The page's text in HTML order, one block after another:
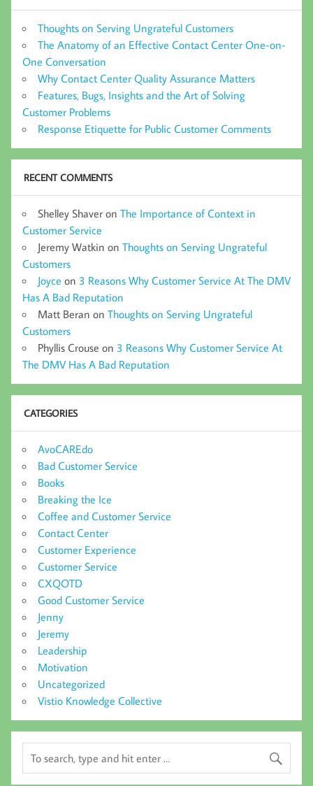
Thoughts on Serving Ungrateful Customers
The Anatomy of an Effective Contact Center One-on-
One Conversation
Why Contact Center Quality Assurance Matters
Features, Bugs, Insights and the Art of Solving
Customer Problems
Response Etiquette for Public Customer Comments
RECENT COMMENTS
Shelley Shaver on The Importance of Context in
Customer Service
Jeremy Watkin on Thoughts on Serving Ungrateful
Customers
Joyce on 3 Reasons Why Customer Service At The DMV
Has A Bad Reputation
Matt Beran on Thoughts on Serving Ungrateful
Customers
Phyllis Crouse on 3 Reasons Why Customer Service At
The DMV Has A Bad Reputation
CATEGORIES
AvoCAREdo
Bad Customer Service
Books
Breaking the Ice
Coffee and Customer Service
Contact Center
Customer Experience
Customer Service
CXQOTD
Good Customer Service
Jenny
Jeremy
Leadership
Motivation
Uncategorized
Vistio Knowledge Collective